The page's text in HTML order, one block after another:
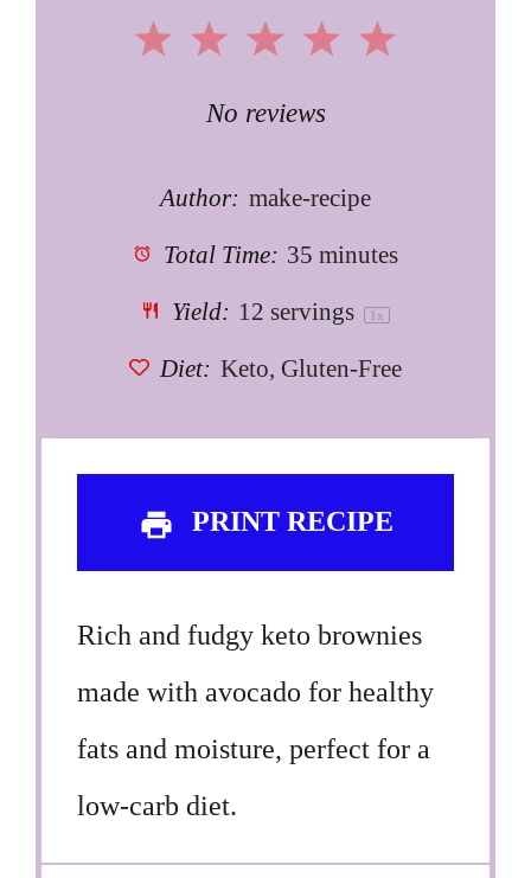
5
4
3
Stars
2
Stars
1
Star
No reviews
Author: make-recipe
Total Time: 35 minutes
Yield: 12 servings 1 x
Diet: Keto, Gluten-Free
PRINT RECIPE
Rich and fudgy keto brownies
made with avocado for healthy
fats and moisture, perfect for a
low-carb diet.